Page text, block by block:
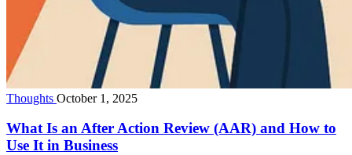
Thoughts October 1, 2025
What Is an After Action Review (AAR) and How to
Use It in Business